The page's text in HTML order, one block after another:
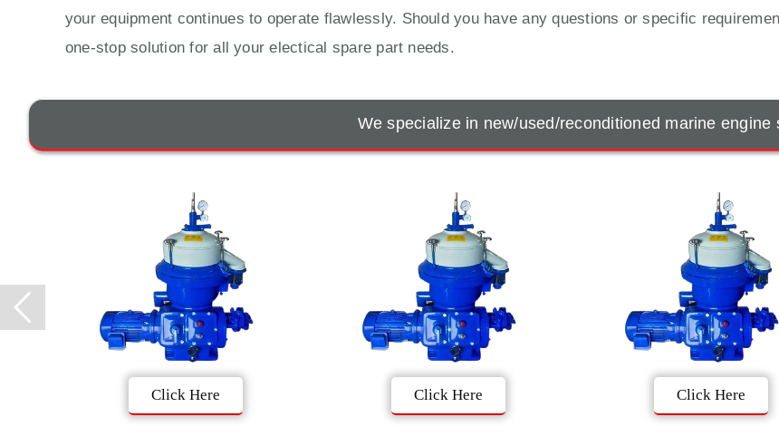
your equipment continues to operate flawlessly. Should you have any questions or specific
one-stop solution for all your electical spare part needs.
We specialize in new/used/reconditioned marine engine
Click Here Click Here
Click Here